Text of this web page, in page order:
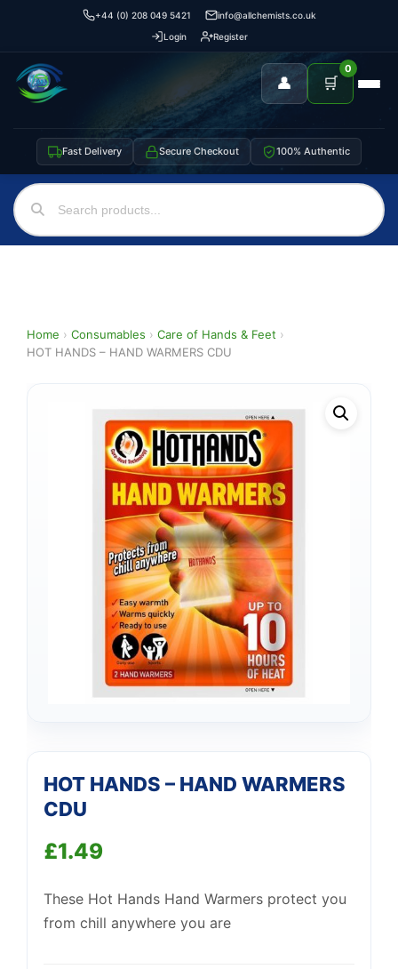
+44 (0) 208 049 5421
info@allchemists.co.uk
Login
Register
👤 🛒
0
Fast Delivery Secure Checkout 100% Authentic
Home › Consumables › Care of Hands & Feet ›
HOT HANDS – HAND WARMERS CDU
HOT HANDS – HAND WARMERS
CDU
£1.49
These Hot Hands Hand Warmers protect you
from chill anywhere you are